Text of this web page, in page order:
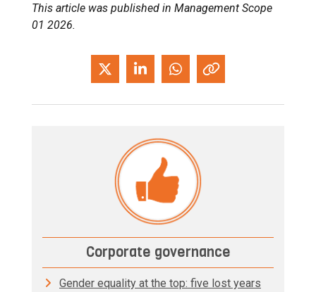
This article was published in Management Scope
01 2026.
Corporate governance
Gender equality at the top: five lost years